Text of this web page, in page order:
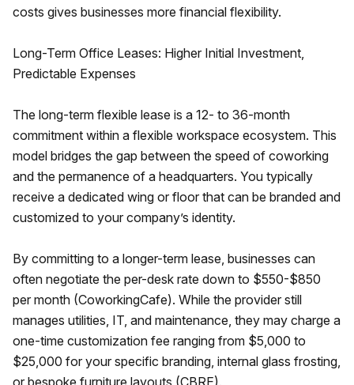
costs gives businesses more financial flexibility.
Long-Term Office Leases: Higher Initial Investment,
Predictable Expenses
The long-term flexible lease is a 12- to 36-month
commitment within a flexible workspace ecosystem. This
model bridges the gap between the speed of coworking
and the permanence of a headquarters. You typically
receive a dedicated wing or floor that can be branded and
customized to your company’s identity.
By committing to a longer-term lease, businesses can
often negotiate the per-desk rate down to $550-$850
per month (CoworkingCafe). While the provider still
manages utilities, IT, and maintenance, they may charge a
one-time customization fee ranging from $5,000 to
$25,000 for your specific branding, internal glass frosting,
or bespoke furniture layouts (CBRE).